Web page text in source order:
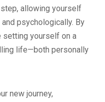
allowing yourself
psychologically. By
setting yourself on a
life—both personally
new journey,